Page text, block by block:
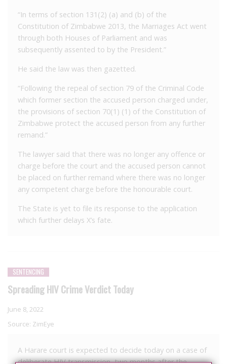
“In terms of section 131(2) (a) and (b) of the
Constitution of Zimbabwe 2013, the Marriages Act went
through both Houses of Parliament and was
subsequently assented to by the President.”
He said the law was then gazetted.
“Following the repeal of section 79 of the Criminal Code
which former section the accused person charged under,
the provisions of section 70(1) (1) of the Constitution of
Zimbabwe protect the accused person from any further
remand.”
The lawyer said that there was no longer any offence or
charge before the court and the accused person cannot
be placed on further remand where there was no longer
any competent charge before the honourable court.
The State is yet to file its response to the application
which further delays X’s fate.
SENTENCING
Spreading HIV Crime Verdict Today
June 8, 2022
Source: ZimEye
A Harare court is expected to decide today on a case of
deliberate HIV transmission, two months after the